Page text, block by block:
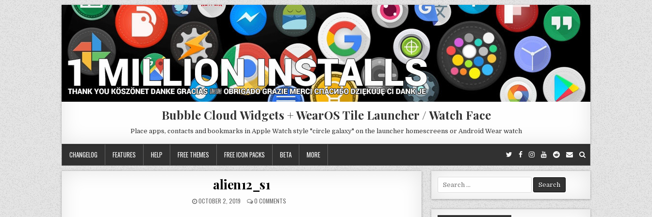
Bubble Cloud Widgets + WearOS Tile Launcher / Watch Face
Place apps, contacts and bookmarks in Apple Watch style "circle galaxy" on the launcher homescreens or Android Wear watch
CHANGELOG FEATURES HELP FREE THEMES FREE ICON PACKS BETA MORE
alien12_s1
OCTOBER 2, 2019 0 COMMENTS
Search
for: